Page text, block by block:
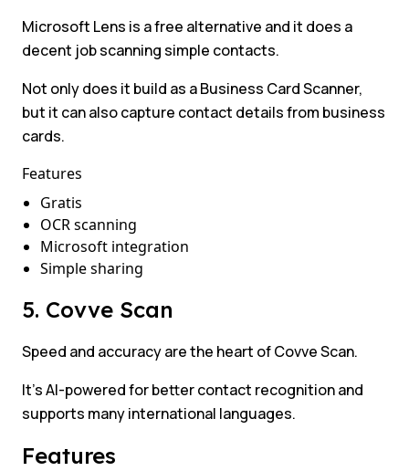
Microsoft Lens is a free alternative and it does a
decent job scanning simple contacts.
Not only does it build as a Business Card Scanner,
but it can also capture contact details from business
cards.
Features
Gratis
OCR scanning
Microsoft integration
Simple sharing
5. Covve Scan
Speed and accuracy are the heart of Covve Scan.
It’s AI-powered for better contact recognition and
supports many international languages.
Features